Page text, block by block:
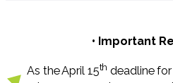
Community
SERVICES
INDUSTRIES
Our Team
• Important
As the April 15th deadline